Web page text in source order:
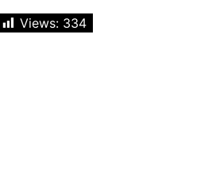
Views: 334